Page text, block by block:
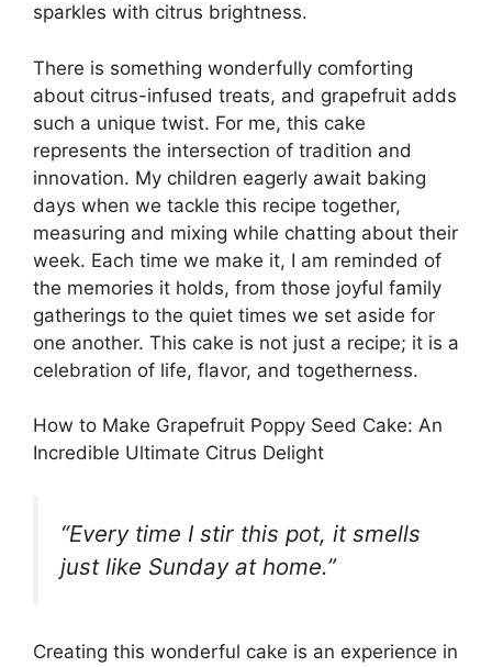
sparkles with citrus brightness.
There is something wonderfully comforting
about citrus-infused treats, and grapefruit adds
such a unique twist. For me, this cake
represents the intersection of tradition and
innovation. My children eagerly await baking
days when we tackle this recipe together,
measuring and mixing while chatting about their
week. Each time we make it, I am reminded of
the memories it holds, from those joyful family
gatherings to the quiet times we set aside for
one another. This cake is not just a recipe; it is a
celebration of life, flavor, and togetherness.
How to Make Grapefruit Poppy Seed Cake: An
Incredible Ultimate Citrus Delight
“Every time I stir this pot, it smells
just like Sunday at home.”
Creating this wonderful cake is an experience in